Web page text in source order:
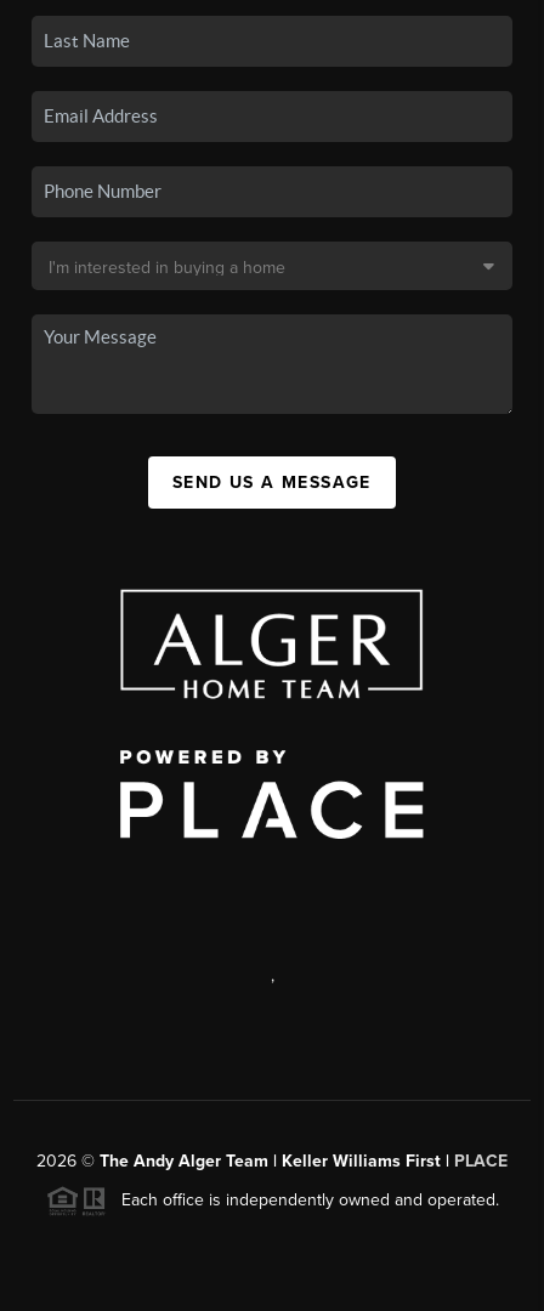
SEND US A MESSAGE
,
2026 © The Andy Alger Team | Keller Williams First | PLACE
Each office is independently owned and operated.